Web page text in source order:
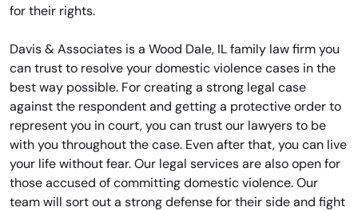
for their rights.
Davis & Associates is a Wood Dale, IL family law firm you
can trust to resolve your domestic violence cases in the
best way possible. For creating a strong legal case
against the respondent and getting a protective order to
represent you in court, you can trust our lawyers to be
with you throughout the case. Even after that, you can live
your life without fear. Our legal services are also open for
those accused of committing domestic violence. Our
team will sort out a strong defense for their side and fight